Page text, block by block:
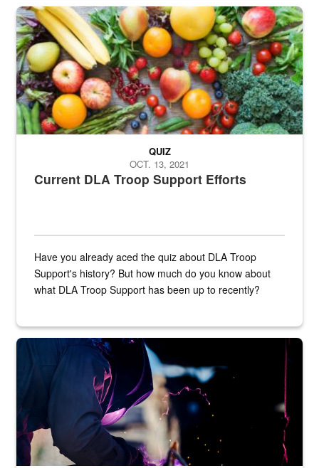
Fresh fruits and vegetables are displayed.
Current DLA Troop Support Efforts
QUIZ
OCT. 13, 2021
Have you already aced the quiz about DLA Troop
Support's history? But how much do you know about
what DLA Troop Support has been up to recently?
Steel plate welding